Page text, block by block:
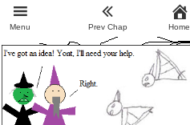
Menu Prev Chap Home